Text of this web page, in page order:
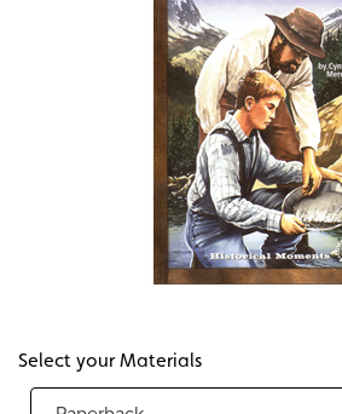
Select your Materials